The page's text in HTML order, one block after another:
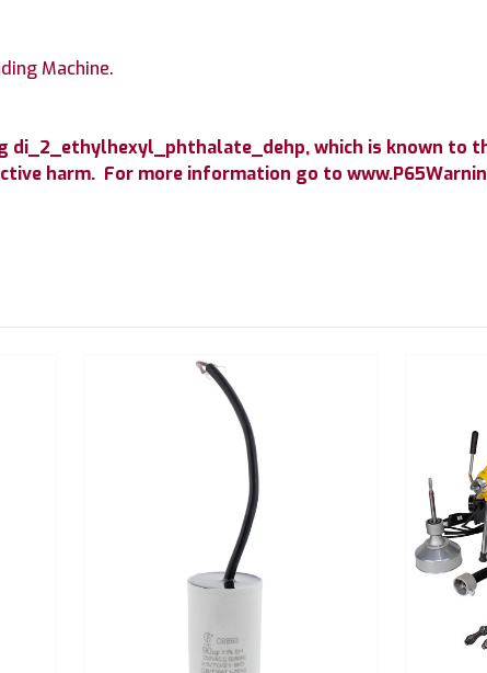
Machine.
di_2_ethylhexyl_phthalate_dehp, which is known to
harm. For more information go to